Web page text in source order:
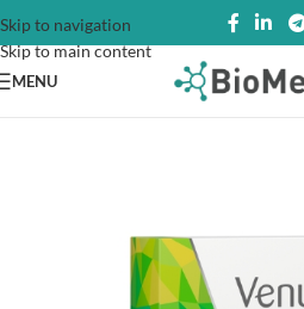
Skip to navigation
Skip to main content
MENU